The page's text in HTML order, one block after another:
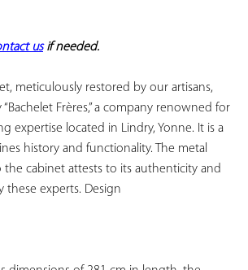
us if needed.
meticulously restored by our artisans,
Frères,” a company renowned for
expertise located in Lindry, Yonne. It is a
history and functionality. The metal
the cabinet attests to its authenticity and
these experts. Design